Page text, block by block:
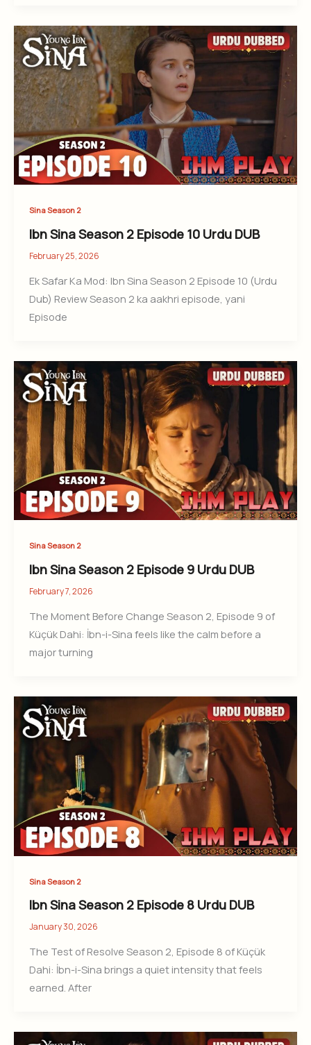
Sina Season 2
Ibn Sina Season 2 Episode 10 Urdu DUB
February 25, 2026
Ek Safar Ka Mod: Ibn Sina Season 2 Episode 10 (Urdu
Dub) Review Season 2 ka aakhri episode, yani
Episode
Sina Season 2
Ibn Sina Season 2 Episode 9 Urdu DUB
February 7, 2026
The Moment Before Change Season 2, Episode 9 of
Küçük Dahi: İbn-i-Sina feels like the calm before a
major turning
Sina Season 2
Ibn Sina Season 2 Episode 8 Urdu DUB
January 30, 2026
The Test of Resolve Season 2, Episode 8 of Küçük
Dahi: İbn-i-Sina brings a quiet intensity that feels
earned. After